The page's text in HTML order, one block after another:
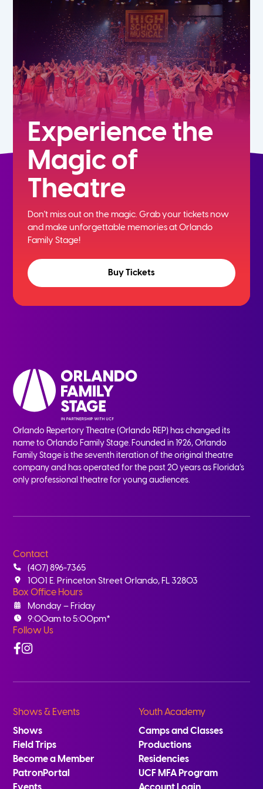
7th
Experience the
Magic of
Theatre
Don't miss out on the magic. Grab your tickets now
andmake unforgettable memories at Orlando
Family Stage!
Buy Tickets
Orlando Repertory Theatre (Orlando REP) has changed its
name to Orlando Family Stage. Founded in 1926, Orlando
Family Stage is the seventh iteration of the original theatre
company and has operated for the past 20 years as Florida’s
only professional theatre for young audiences.
Contact
(407) 896-7365
1001 E. Princeton Street Orlando, FL 32803
Box Office Hours
Monday – Friday
9:00am to 5:00pm*
Follow Us
Facebook
Instagram
Shows & Events
Shows
Field Trips
Become a Member
PatronPortal
Youth Academy
Camps and Classes
Productions
Residencies
UCF MFA Program